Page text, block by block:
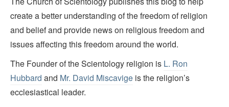
create a better understanding of the freedom of religion
and belief and provide news on religious freedom and
issues affecting this freedom around the world.
The Founder of the Scientology religion is L. Ron
Hubbard and Mr. David Miscavige is the religion’s
ecclesiastical leader.